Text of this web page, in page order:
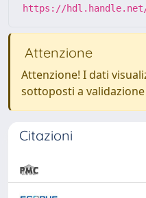
https://hdl.handle.net/
Attenzione
Attenzione! I dati
sottoposti a
Citazioni